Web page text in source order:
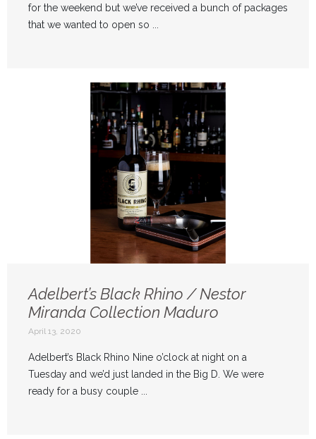
for the weekend but we’ve received a bunch of packages
that we wanted to open so ...
Adelbert’s Black Rhino / Nestor
Miranda Collection Maduro
April 13, 2020
Adelbert’s Black Rhino Nine o’clock at night on a
Tuesday and we’d just landed in the Big D. We were
ready for a busy couple ...